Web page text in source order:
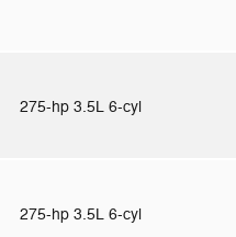
275-hp 3.5L 6-cyl
275-hp 3.5L 6-cyl